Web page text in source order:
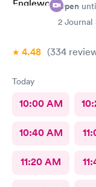
Open
2 Journal
4.48 (334
Today
10:00 AM
10:40 AM
11:20 AM